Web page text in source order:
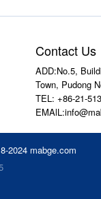
Contact Us
ADD:No.5,
Town, Pudong
TEL: +86-21-
2024 mabge.com